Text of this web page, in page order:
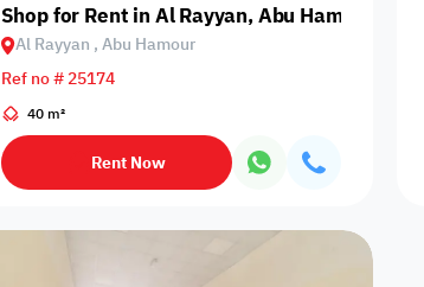
Shop for Rent in Al Rayyan, Abu Hamour
Al Rayyan , Abu Hamour
Ref no # 25174
40 m²
Rent Now